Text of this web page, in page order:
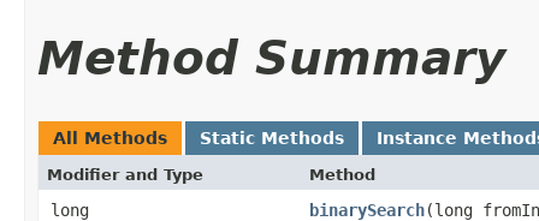
Method Summary
All Methods Static Methods Instance
Modifier and Type Method
long binarySearch​(long